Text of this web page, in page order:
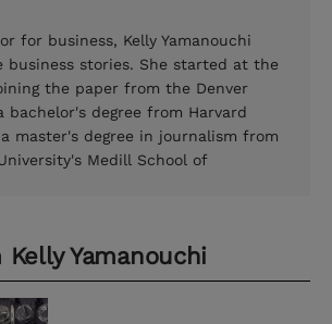
for business, Kelly Yamanouchi
business stories. She started at the
the paper from the Denver
bachelor's degree from Harvard
master's degree in journalism from
Medill School of
Kelly Yamanouchi